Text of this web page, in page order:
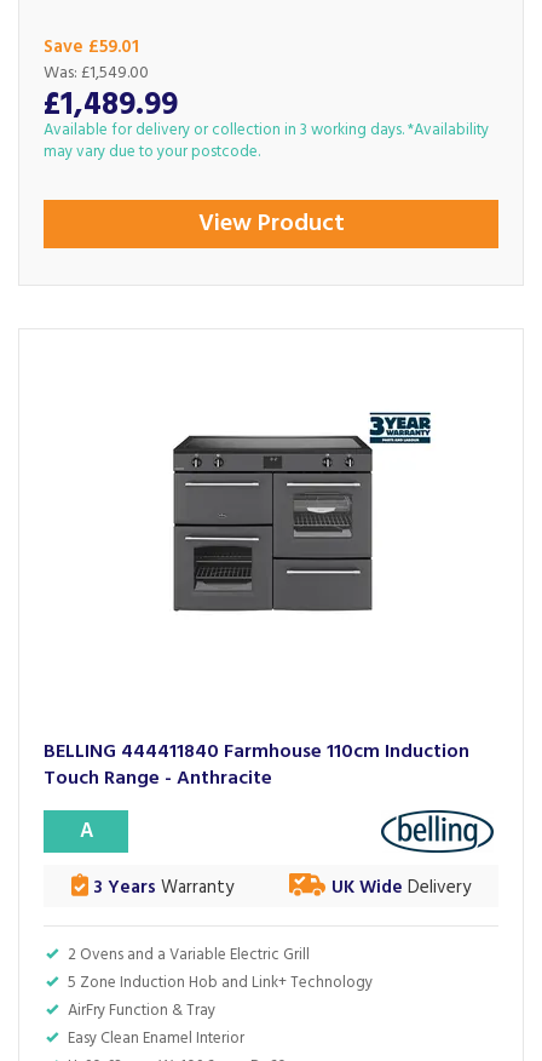
Save £59.01
£1,489.99
Was: £1,549.00
Available for delivery or collection in 3 working days. *Availability
may vary due to your postcode.
View Product
BELLING 444411840 Farmhouse 110cm Induction
Touch Range - Anthracite
2 Ovens and a Variable Electric Grill
5 Zone Induction Hob and Link+ Technology
AirFry Function & Tray
Easy Clean Enamel Interior
A
3 Years Warranty UK Wide Delivery